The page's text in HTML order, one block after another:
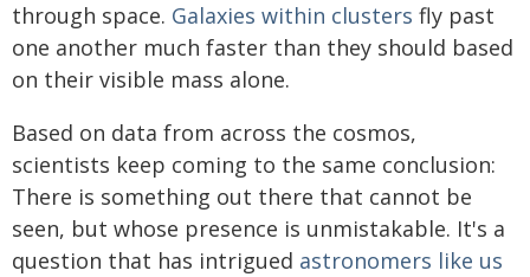
through space. Galaxies within clusters fly past
one another much faster than they should based
on their visible mass alone.
Based on data from across the cosmos,
scientists keep coming to the same conclusion:
There is something out there that cannot be
seen, but whose presence is unmistakable. It's a
question that has intrigued astronomers like us